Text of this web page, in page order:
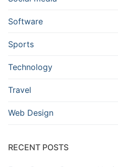
Software
Sports
Technology
Travel
Web Design
RECENT POSTS